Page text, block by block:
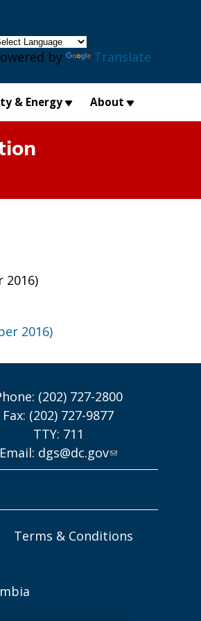
by Translate
& Energy About
2016)
2016)
(202) 727-2800
Fax: (202) 727-9877
TTY: 711
Email: dgs@dc.gov
Terms & Conditions